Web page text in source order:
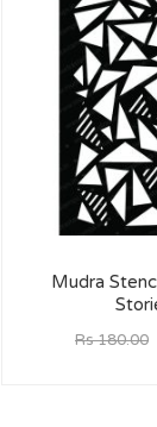
Mudra
Rs180.00